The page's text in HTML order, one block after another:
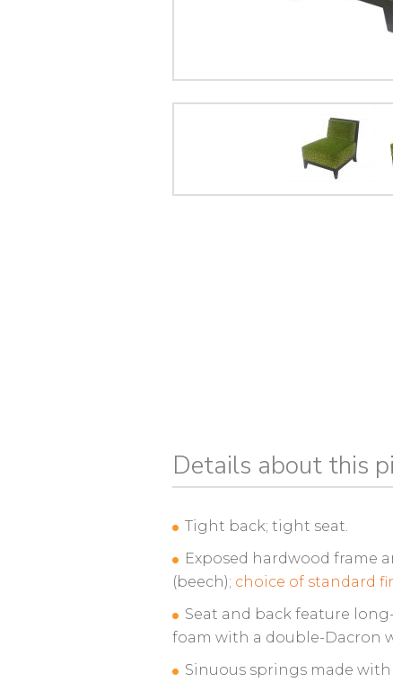
Details about this
Tight back; tight seat.
Exposed hardwood frame
(beech); choice of standard
Seat and back feature
foam with a double-Dacron
Sinuous springs made with